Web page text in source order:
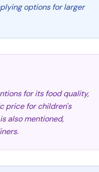
options for larger
for its food quality,
price for children's
also mentioned,